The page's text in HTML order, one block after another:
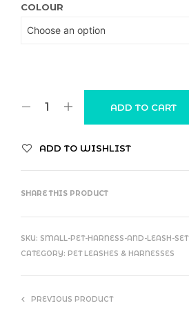
COLOUR
ADD TO CART
ADD TO WISHLIST
SHARE THIS PRODUCT
SKU: SMALL-PET-HARNESS-AND-LEASH-SET
CATEGORY: PET LEASHES & HARNESSES
PREVIOUS PRODUCT